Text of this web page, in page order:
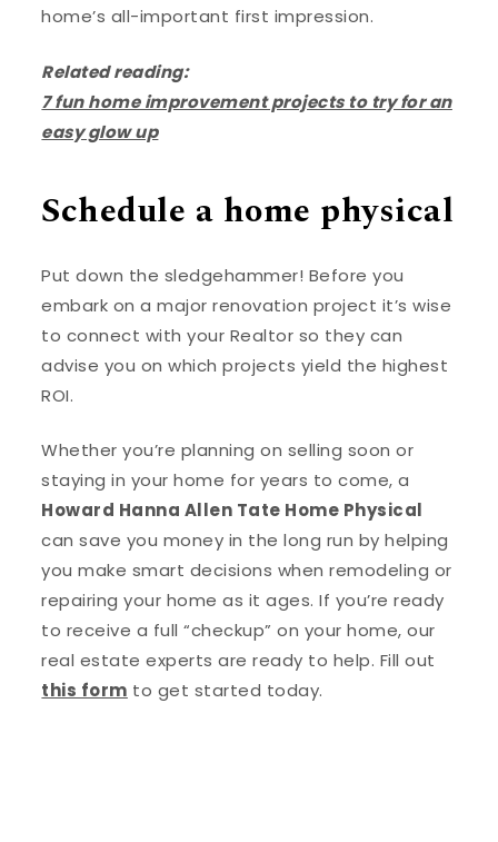
home’s all-important first impression.
Related reading:
7 fun home improvement projects to try for an
easy glow up
Schedule a home physical
Put down the sledgehammer! Before you
embark on a major renovation project it’s wise
to connect with your Realtor so they can
advise you on which projects yield the highest
ROI.
Whether you’re planning on selling soon or
staying in your home for years to come, a
Howard Hanna Allen Tate Home Physical
can save you money in the long run by helping
you make smart decisions when remodeling or
repairing your home as it ages. If you’re ready
to receive a full “checkup” on your home, our
real estate experts are ready to help. Fill out
this form to get started today.